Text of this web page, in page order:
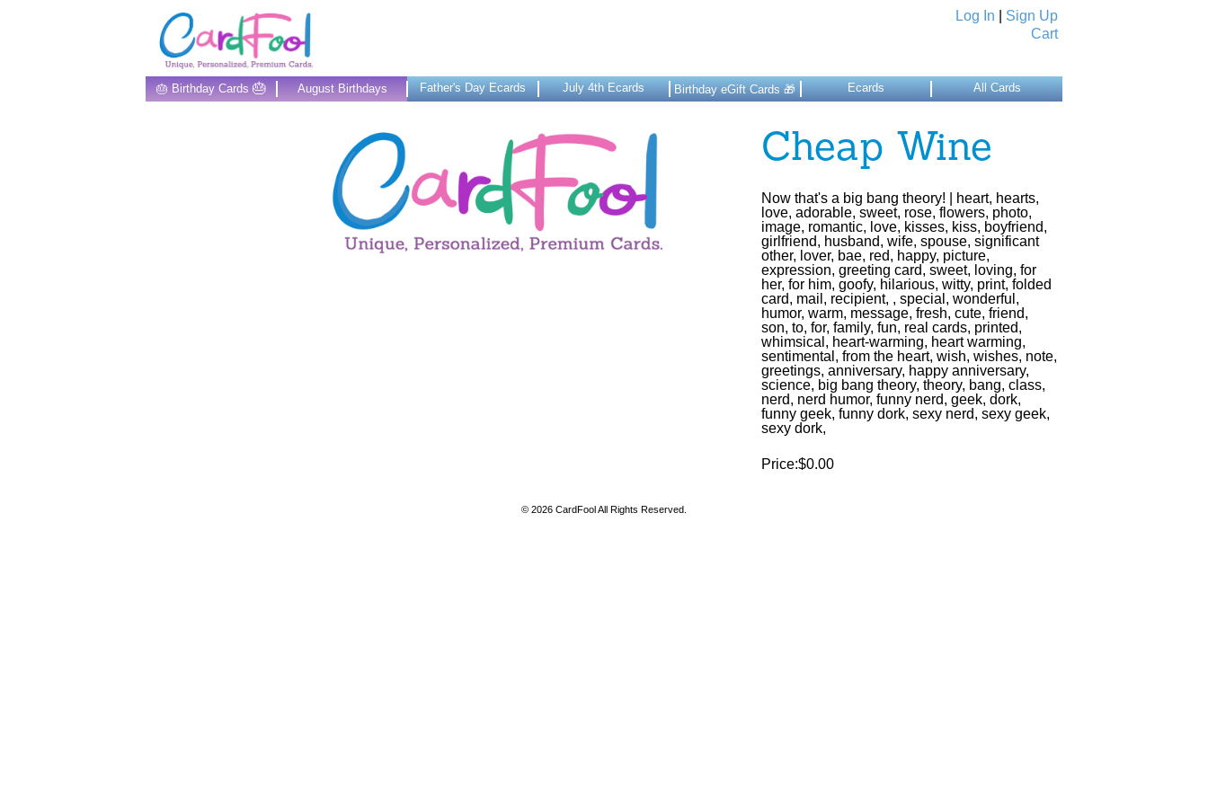
Log In
Sign Up
Cart
🎂 Birthday Cards 🎂 August Birthdays Father's Day Ecards July 4th Ecards Birthday eGift Cards 🎁 Ecards All Cards
Cheap Wine
Now that's a big bang theory! | heart, hearts,
love, adorable, sweet, rose, flowers, photo,
image, romantic, love, kisses, kiss, boyfriend,
girlfriend, husband, wife, spouse, significant
other, lover, bae, red, happy, picture,
expression, greeting card, sweet, loving, for
her, for him, goofy, hilarious, witty, print, folded
card, mail, recipient, , special, wonderful,
humor, warm, message, fresh, cute, friend,
son, to, for, family, fun, real cards, printed,
whimsical, heart-warming, heart warming,
sentimental, from the heart, wish, wishes, note,
greetings, anniversary, happy anniversary,
science, big bang theory, theory, bang, class,
nerd, nerd humor, funny nerd, geek, dork,
funny geek, funny dork, sexy nerd, sexy geek,
sexy dork,
Price:$0.00
© 2026 CardFool All Rights Reserved.